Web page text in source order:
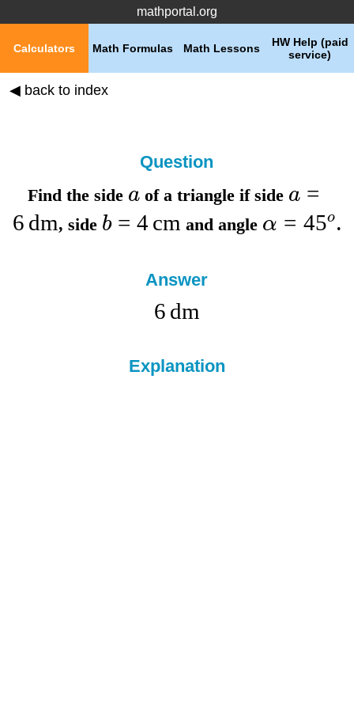
mathportal.org
HW Help (paid
service)
Math Lessons
Math Formulas
Calculators
◀ back to index
Question
Find theside a of a triangle ifside a =
6 dm,side b = 4 cm andangle α = 45o.
Answer
6 dm
Explanation